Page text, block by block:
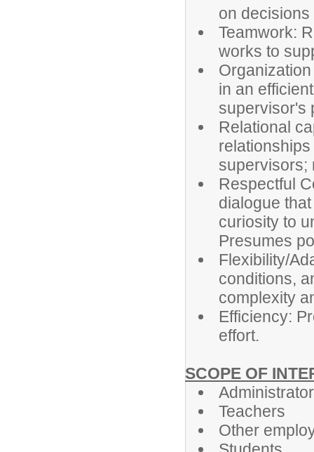
on
Teamwork:
works to
in an
supervisor's
Relational
supervisors;
Respectful
dialogue
curiosity to
Presumes
Flexibility/
conditions,
complexity
Efficiency:
effort.
SCOPE OF
Teachers
Other